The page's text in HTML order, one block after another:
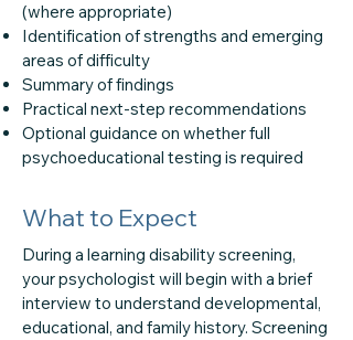
(where appropriate)
Identification of strengths and emerging
areas of difficulty
Summary of findings
Practical next-step recommendations
Optional guidance on whether full
psychoeducational testing is required
What to Expect
During a learning disability screening,
your psychologist will begin with a brief
interview to understand developmental,
educational, and family history. Screening